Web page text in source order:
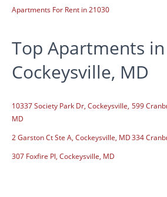
Apartments For Rent in 21030
Top Apartments in
Cockeysville, MD
10337 Society Park Dr, Cockeysville,
MD
599
2 Garston Ct Ste A, Cockeysville, MD334
307 Foxfire Pl, Cockeysville, MD